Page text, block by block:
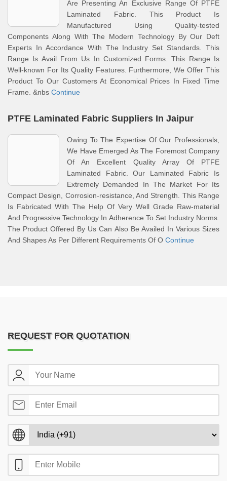
Are Presenting An Exclusive Range Of PTFE
Laminated Fabric. This Product Is
Manufactured Using Quality-tested
Components Along With The Modern Technology By Our Deft
Experts In Accordance With The Industry Set Standards. This
Range Is Avail From Us In Customized Forms. This Range Is
Well-known For Its Quality Features. Furthermore, We Offer This
Product To Our Customers At Economical Prices In Fixed Time
Frame. &nbs Continue
PTFE Laminated Fabric Suppliers In Jaipur
Owing To The Expertise Of Our Professionals,
We Have Emerged As The Foremost Company
Of An Excellent Quality Array Of PTFE
Laminated Fabric. Our Laminated Fabric Is
Extremely Demanded In The Market For Its
Compact Design, Corrosion-resistance, And Strength. This Range
Is Fabricated With The Help Of Very Well Grade Raw-material
And Progressive Technology In Adherence To Set Industry Norms.
The Product Offered By Us Can Also Be Availed In Various Sizes
And Shapes As Per Different Requirements Of O Continue
REQUEST FOR QUOTATION